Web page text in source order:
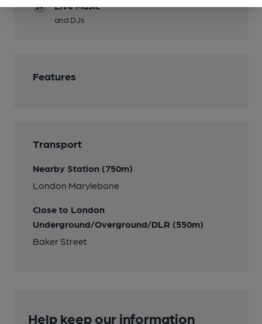
Live Music
and DJs
Features
Transport
Nearby Station (750m)
London Marylebone
Close to London
Underground/Overground/DLR (550m)
Baker Street
Help keep our information